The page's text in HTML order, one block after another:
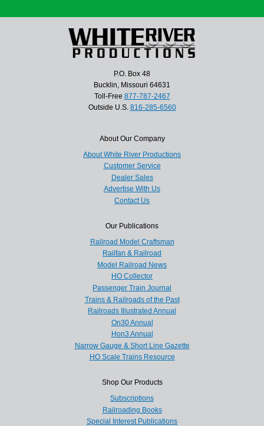
P.O. Box 48
Bucklin, Missouri 64631
Toll-Free 877-787-2467
Outside U.S. 816-285-6560
About Our Company
About White River Productions
Customer Service
Dealer Sales
Advertise With Us
Contact Us
Our Publications
Railroad Model Craftsman
Railfan & Railroad
Model Railroad News
HO Collector
Passenger Train Journal
Trains & Railroads of the Past
Railroads Illustrated Annual
On30 Annual
Hon3 Annual
Narrow Gauge & Short Line Gazette
HO Scale Trains Resource
Shop Our Products
Subscriptions
Railroading Books
Special Interest Publications